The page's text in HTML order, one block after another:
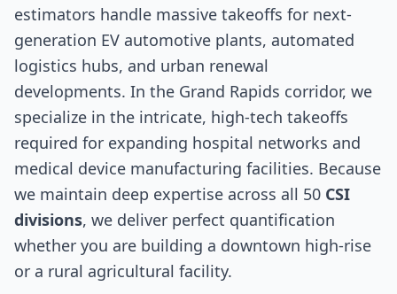
estimators handle massive takeoffs for next-
generation EV automotive plants, automated
logistics hubs, and urban renewal
developments. In the Grand Rapids corridor, we
specialize in the intricate, high-tech takeoffs
required for expanding hospital networks and
medical device manufacturing facilities. Because
we maintain deep expertise across all 50 CSI
divisions, we deliver perfect quantification
whether you are building a downtown high-rise
or a rural agricultural facility.